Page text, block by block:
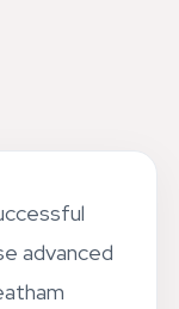
advanced